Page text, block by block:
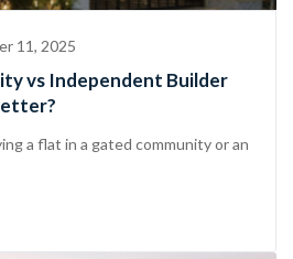
11, 2025
vs Independent Builder
a flat in a gated community or an